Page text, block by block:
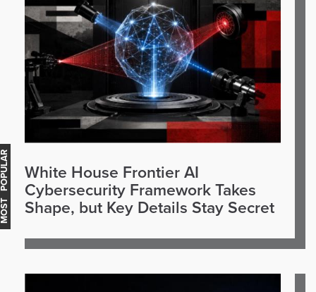
White House Frontier AI
Cybersecurity Framework Takes
Shape, but Key Details Stay Secret